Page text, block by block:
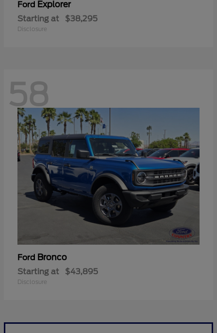
Ford Explorer
Starting at $38,295
Disclosure
58
Ford Bronco
Starting at $43,895
Disclosure